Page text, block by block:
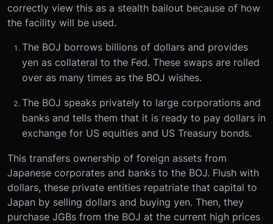
correctly view this as a stealth bailout because of how
the facility will be used.
The BOJ borrows billions of dollars and provides
yen as collateral to the Fed. These swaps are rolled
over as many times as the BOJ wishes.
The BOJ speaks privately to large corporations and
banks and tells them that it is ready to pay dollars in
exchange for US equities and US Treasury bonds.
This transfers ownership of foreign assets from
Japanese corporates and banks to the BOJ. Flush with
dollars, these private entities repatriate that capital to
Japan by selling dollars and buying yen. Then, they
purchase JGBs from the BOJ at the current high prices